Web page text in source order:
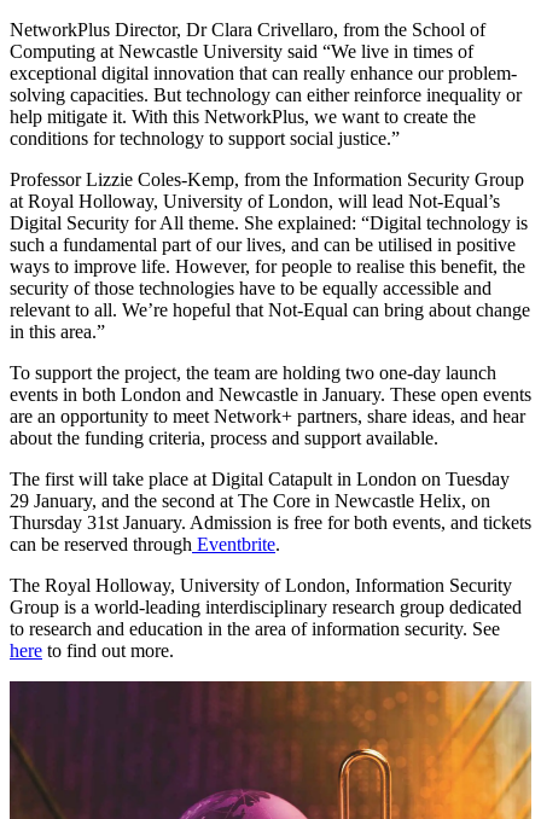
NetworkPlus Director, Dr Clara Crivellaro, from the School of
Computing at Newcastle University said “We live in times of
exceptional digital innovation that can really enhance our problem-
solving capacities. But technology can either reinforce inequality or
help mitigate it. With this NetworkPlus, we want to create the
conditions for technology to support social justice.”
Professor Lizzie Coles-Kemp, from the Information Security Group
at Royal Holloway, University of London, will lead Not-Equal’s
Digital Security for All theme. She explained: “Digital technology is
such a fundamental part of our lives, and can be utilised in positive
ways to improve life. However, for people to realise this benefit, the
security of those technologies have to be equally accessible and
relevant to all. We’re hopeful that Not-Equal can bring about change
in this area.”
To support the project, the team are holding two one-day launch
events in both London and Newcastle in January. These open events
are an opportunity to meet Network+ partners, share ideas, and hear
about the funding criteria, process and support available.
The first will take place at Digital Catapult in London on Tuesday
29 January, and the second at The Core in Newcastle Helix, on
Thursday 31st January. Admission is free for both events, and tickets
can be reserved through Eventbrite.
The Royal Holloway, University of London, Information Security
Group is a world-leading interdisciplinary research group dedicated
to research and education in the area of information security. See
here to find out more.